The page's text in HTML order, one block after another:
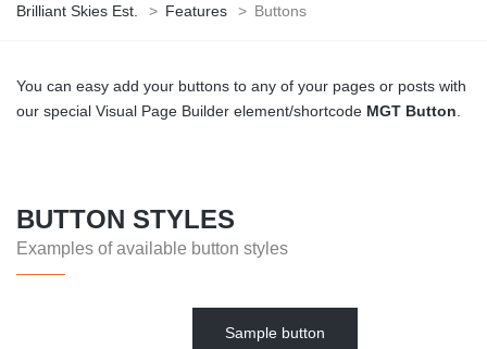
Brilliant Skies Est. > Features > Buttons
You can easy add your buttons to any of your pages or posts with
our special Visual Page Builder element/shortcode MGT Button
BUTTON STYLES
Examples of available button styles
Sample button